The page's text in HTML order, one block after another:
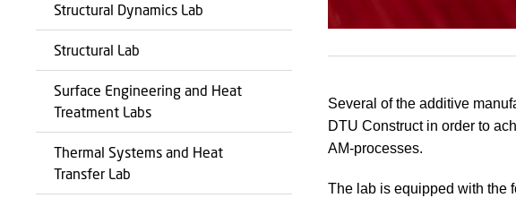
Structural Dynamics Lab
Structural Lab
Surface Engineering and Heat
Treatment Labs
Thermal Systems and Heat
Transfer Lab
Several of the additive
DTU Construct in order to
AM-processes.
The lab is equipped with the